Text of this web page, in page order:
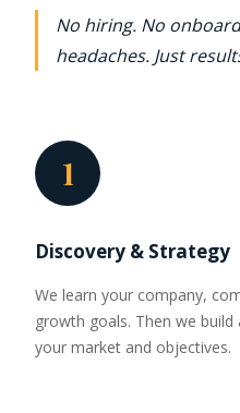
No hiring. No
headaches. Just
1
Discovery & Strategy
We learn your company,
growth goals. Then we
your market and objectives.